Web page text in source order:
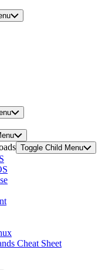
Toggle Child Menu
Cheat Sheet